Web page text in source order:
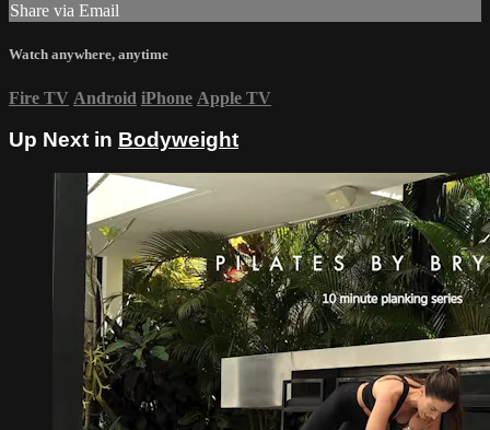
Share via Email
Watch anywhere, anytime
Fire TV Android iPhone Apple TV
Up Next in Bodyweight